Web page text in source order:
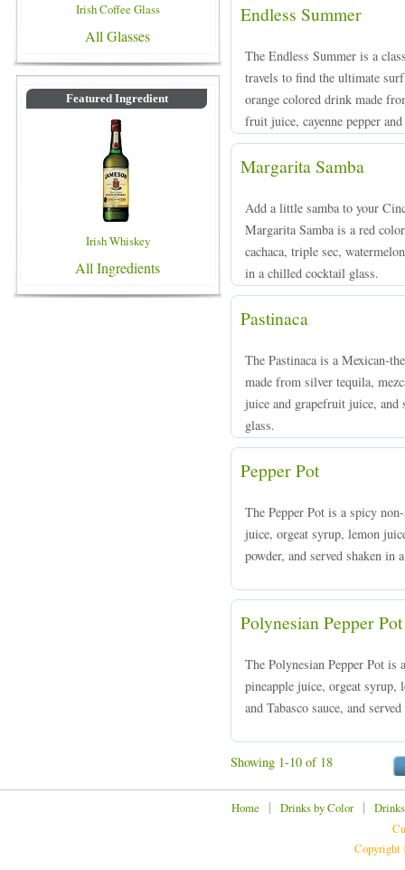
Irish Coffee Glass
All Glasses
Featured Ingredient
Irish Whiskey
All Ingredients
Endless Summer
The Endless Summer is a
travels to find the ultimate
orange colored drink made
fruit juice, cayenne pepper
Margarita Samba
Add a little samba to your
Margarita Samba is a red
cachaca, triple sec,
in a chilled cocktail glass.
Pastinaca
The Pastinaca is a Mexican-
made from silver tequila,
juice and grapefruit juice,
glass.
Pepper Pot
The Pepper Pot is a spicy
juice, orgeat syrup, lemon
powder, and served shaken in
Polynesian Pepper Pot
The Polynesian Pepper Pot
pineapple juice, orgeat syrup,
and Tabasco sauce, and
Showing 1-10 of 18
Home | Drinks by Color|
Copyright